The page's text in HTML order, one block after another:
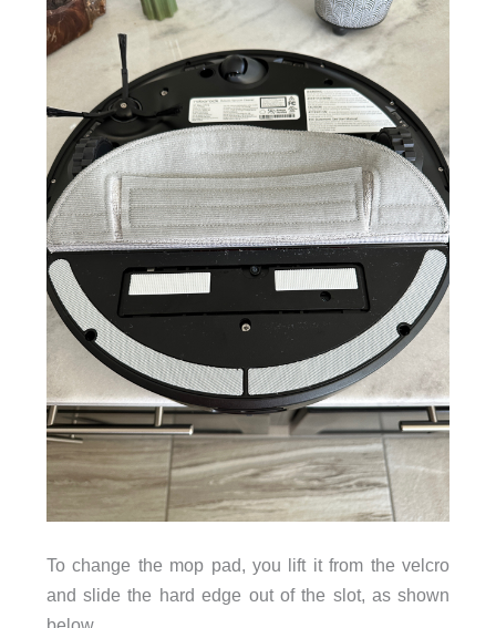
To change the mop pad, you lift it from the velcro
and slide the hard edge out of the slot, as shown